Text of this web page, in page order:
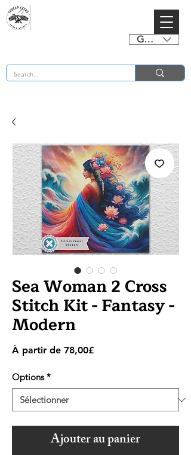
GBP (£)
Sea Woman 2 Cross
Stitch Kit - Fantasy -
Modern
À partir de 78,00£Prix
Options *
Ajouter au panier